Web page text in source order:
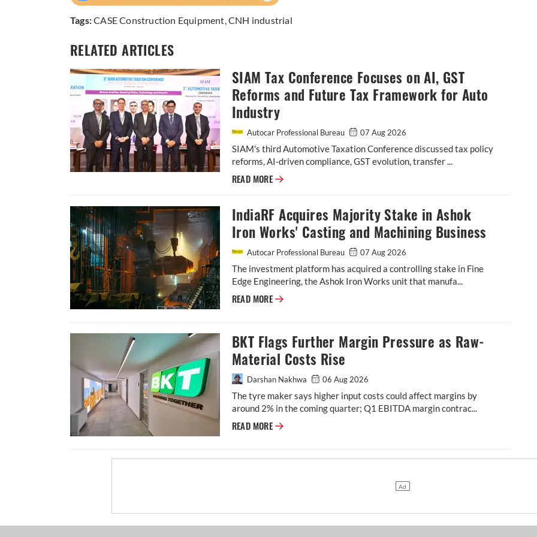
Tags:CASE Construction Equipment ,CNH industrial
RELATED ARTICLES
SIAM Tax Conference Focuses on AI, GST
Reforms and Future Tax Framework for Auto
Industry
Autocar Professional Bureau 07 Aug 2026
SIAM's third Automotive Taxation Conference discussed tax policy
reforms, AI-driven compliance, GST evolution, transfer ...
READ MORE SIAM Tax Conference Focuses on AI, GST Reforms and Future Tax
IndiaRF Acquires Majority Stake in Ashok
Iron Works' Casting and Machining Business
Autocar Professional Bureau 07 Aug 2026
The investment platform has acquired a controlling stake in Fine
Edge Engineering, the Ashok Iron Works unit that manufa...
READ MORE IndiaRF Acquires Majority Stake in Ashok Iron Works' Casting and
BKT Flags Further Margin Pressure as Raw-
Material Costs Rise
Darshan Nakhwa 06 Aug 2026
The tyre maker says higher input costs could affect margins by
around 2% in the coming quarter; Q1 EBITDA margin contrac...
READ MORE BKT Flags Further Margin Pressure as Raw-Material Costs Rise